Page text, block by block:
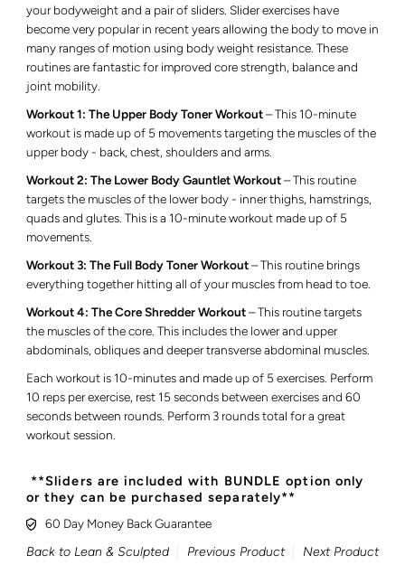
your bodyweight and a pair of sliders. Slider exercises have
become very popular in recent years allowing the body to move in
many ranges of motion using body weight resistance. These
routines are fantastic for improved core strength, balance and
joint mobility.
Workout 1: The Upper Body Toner Workout– This 10-minute
workout is made up of 5 movementstargeting the muscles of the
upper body - back, chest, shoulders and arms.
Workout 2: The Lower Body Gauntlet Workout– This routine
targets the muscles of the lower body - inner thighs, hamstrings,
quads and glutes. This is a 10-minute workout made up of 5
movements.
Workout 3: The Full Body Toner Workout– This routine brings
everything together hitting all of your muscles from head to toe.
Workout 4: The Core Shredder Workout– This routine targets
the muscles of the core. This includes the lower and upper
abdominals, obliques and deeper transverse abdominal muscles.
Each workout is 10-minutes and made up of 5 exercises. Perform
10 reps per exercise, rest 15 seconds between exercises and 60
seconds between rounds. Perform 3 rounds total for a great
workout session.
**Sliders are included with BUNDLE option only
or they can be purchased separately**
60 Day Money Back Guarantee
Back to Lean & Sculpted Previous Product Next Product